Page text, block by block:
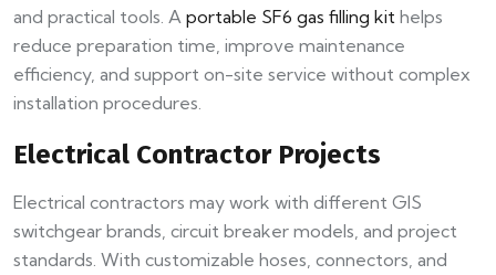
and practical tools. A portable SF6 gas filling kit helps
reduce preparation time, improve maintenance
efficiency, and support on-site service without complex
installation procedures.
Electrical Contractor Projects
Electrical contractors may work with different GIS
switchgear brands, circuit breaker models, and project
standards. With customizable hoses, connectors, and